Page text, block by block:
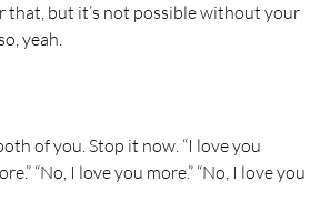
that, but it’s not possible without your
yeah.
of you. Stop it now. “I love you
“No, I love you more.” “No, I love you